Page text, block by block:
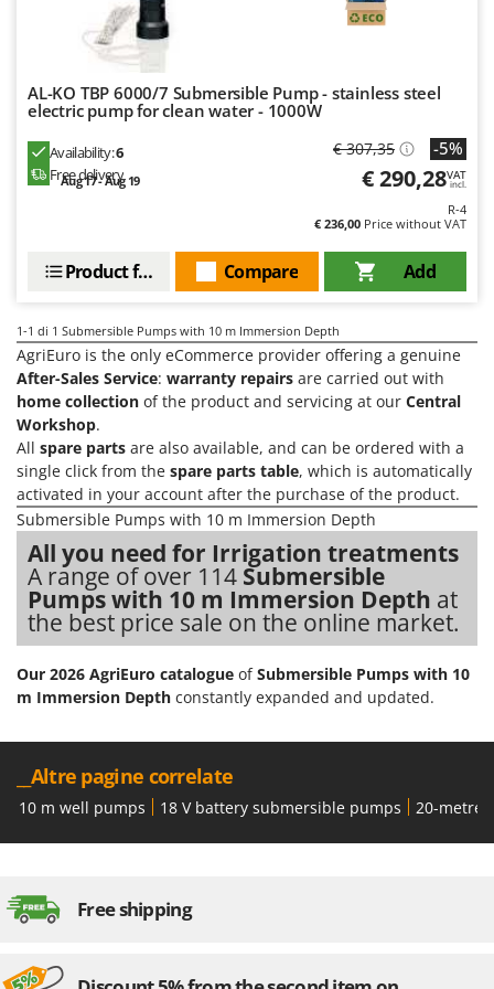
Evaporative Air Coolers
Flaker Mills
Floor Cleaners
Flour Mills
Fruit Presses
Garden sheds
Garden Tillers
Generators
Grape Destemmers and Crushers
Grills and BBQs
H
Harvest crate and nets
Hedge trimmer arm for tractor
Hedge Trimmers
Hot Air Generators
L
Lawn Aerators
Lawn Mowers
Log Splitters
Lopping Shears and Manual Pruning Loppers
M
Manual pallet trucks
Bosch
Brumi
BullMach
C
C.EL.ME.
Calory Forni
Castelgarden
Ceccato Olindo
Char-Broil
Classe
Clementi
Cofra
Comet
Cresco
Cruccolini
CTEK
D
Dal Degan
DCG
Deca
DeWalt
Di Martino
Diavola Pro
Docma
Dreame
AL-KO TBP 6000/7 Submersible Pump - stainless steel
electric pump for clean water - 1000W
Availability:6
Free delivery
Aug 17 - Aug 19
€ 307,35 -5%
€ 290,28VAT
incl.
R-4
€ 236,00 Price without VAT
Add
Compare
Product features
1-1 di 1 Submersible Pumps with 10 m Immersion Depth
AgriEuro is the only eCommerce provider offering a genuine
After-Sales Service: warranty repairs are carried out with
home collection of the product and servicing at our Central
Workshop.
All spare parts are also available, and can be ordered with a
single click from the spare parts table, which is automatically
activated in your account after the purchase of the product.
Submersible Pumps with 10 m Immersion Depth
All you need for Irrigation treatments
A range of over 114 Submersible
Pumps with 10 m Immersion Depth at
the best price sale on the online market.
Our 2026 AgriEuro catalogue ofSubmersible Pumps with 10
m Immersion Depth constantly expanded and updated.
__Altre pagine correlate
10 m well pumps 18 V battery submersible pumps 20-metre
Free shipping